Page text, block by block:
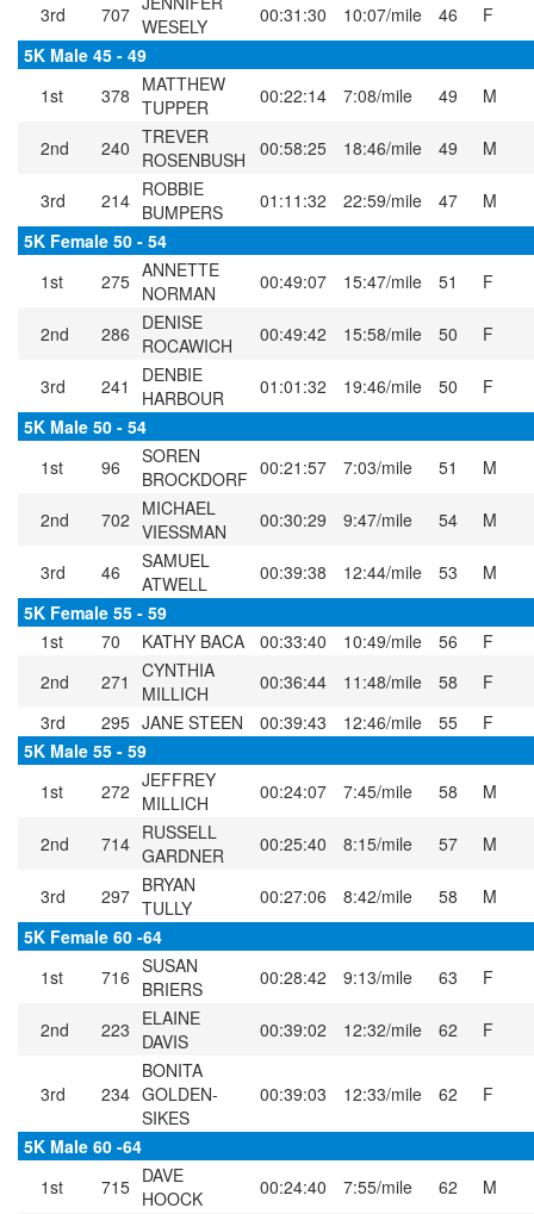
3rd 707 WESELY
00:31:30 10:07/mile 46
F
5K Male 45 - 49
1st
378 MATTHEW
TUPPER
00:22:14 7:08/mile 49 M
2nd 240 TREVER
ROSENBUSH
00:58:25 18:46/mile 49 M
3rd 214 ROBBIE
BUMPERS
01:11:32 22:59/mile 47
M
5K Female 50 - 54
1st
275 ANNETTE
NORMAN
00:49:07 15:47/mile 51 F
2nd 286 DENISE
ROCAWICH
00:49:42 15:58/mile 50 F
3rd 241
DENBIE
HARBOUR
01:01:32 19:46/mile 50
F
5K Male 50 - 54
1st
96
SOREN
BROCKDORF 00:21:57 7:03/mile 51 M
2nd 702 MICHAEL
VIESSMAN
00:30:29 9:47/mile 54 M
3rd 46
SAMUEL
ATWELL
00:39:38 12:44/mile 53
M
5K Female 55 - 59
1st
70 KATHY BACA 00:33:40 10:49/mile 56
F
2nd
271
CYNTHIA
MILLICH
00:36:44 11:48/mile 58
F
3rd
295 JANE STEEN 00:39:43 12:46/mile 55
F
5K Male 55 - 59
1st
272 JEFFREY
MILLICH
00:24:07 7:45/mile 58 M
2nd 714 RUSSELL
GARDNER
00:25:40 8:15/mile 57 M
3rd 297 BRYAN
TULLY
00:27:06 8:42/mile 58
M
5K Female 60 -64
1st
716 SUSAN
BRIERS
00:28:42 9:13/mile 63 F
2nd 223 ELAINE
DAVIS
00:39:02 12:32/mile 62 F
3rd 234
BONITA
GOLDEN-
SIKES
00:39:03 12:33/mile 62 F
5K Male 60 -64
1st
715 DAVE
HOOCK
00:24:40 7:55/mile 62
M